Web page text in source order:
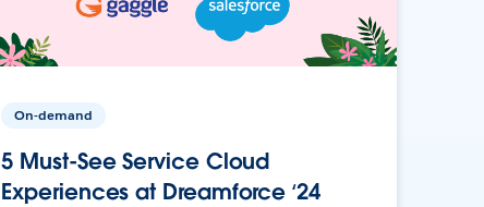
On-demand
5 Must-See Service Cloud
Experiences at Dreamforce ‘24